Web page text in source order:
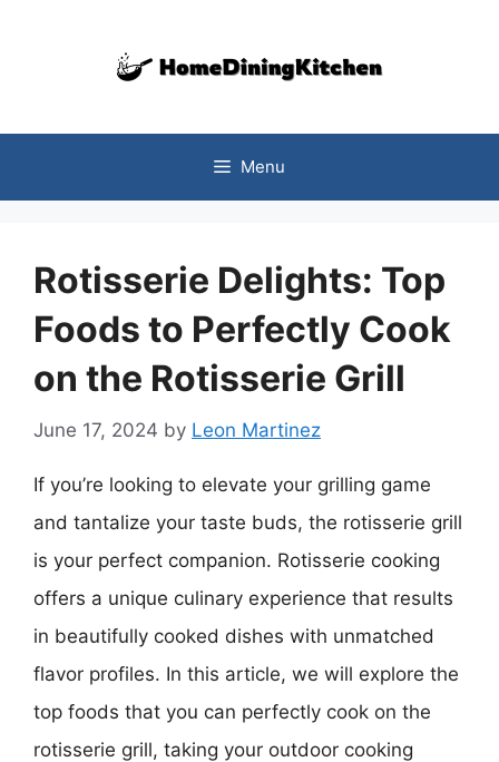
Menu
Rotisserie Delights: Top
Foods to Perfectly Cook
on the Rotisserie Grill
June 17, 2024 by Leon Martinez
If you’re looking to elevate your grilling game
and tantalize your taste buds, the rotisserie grill
is your perfect companion. Rotisserie cooking
offers a unique culinary experience that results
in beautifully cooked dishes with unmatched
flavor profiles. In this article, we will explore the
top foods that you can perfectly cook on the
rotisserie grill, taking your outdoor cooking